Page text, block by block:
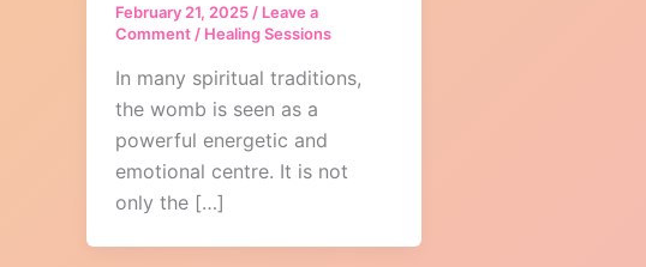
February 21, 2025 / Leave a
Comment / Healing Sessions
In many spiritual traditions,
the womb is seen as a
powerful energetic and
emotional centre. It is not
only the […]